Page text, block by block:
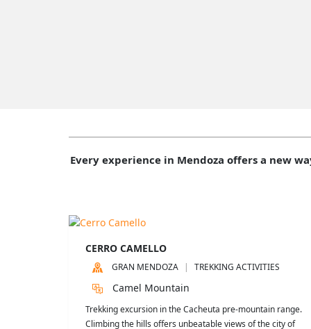
Every experience in Mendoza offers a new
CERRO CAMELLO
GRAN MENDOZA TREKKING ACTIVITIES
Camel Mountain
Trekking excursion in the Cacheuta pre-mountain range.
Climbing the hills offers unbeatable views of the city of